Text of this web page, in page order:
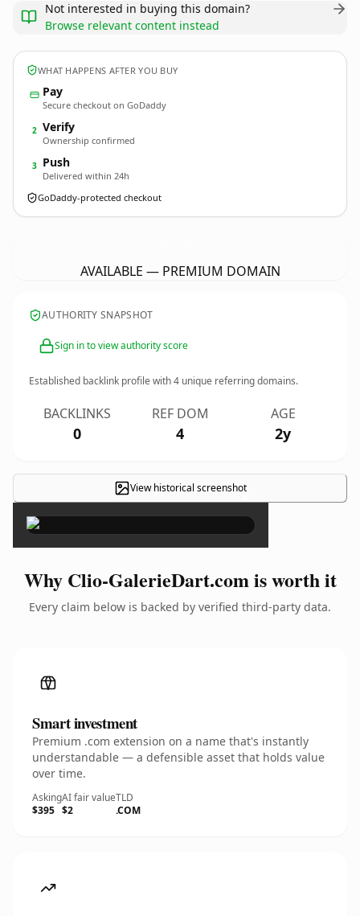
Not interested in buying this domain?
Browse relevant content instead
WHAT HAPPENS AFTER YOU BUY
Pay
Secure checkout on GoDaddy
2 Verify
Ownership confirmed
3 Push
Delivered within 24h
GoDaddy-protected checkout
AVAILABLE — PREMIUM DOMAIN
AUTHORITY SNAPSHOT
Sign in to view authority score
Established backlink profile with4 unique referring domains.
BACKLINKS
0
REF DOM
4
AGE
2y
View historical screenshot×
Why Clio-GalerieDart.com is worth it
Every claim below is backed by verified third-party data.
Smart investment
Premium .com extension on a name that's instantly
understandable — a defensible asset that holds value
over time.
Asking
$395
AI fair value
$2
TLD
.COM